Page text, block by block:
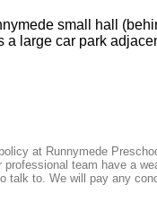
small hall
a large car park
policy at Runnymede
professional team have a
talk to. We will pay any